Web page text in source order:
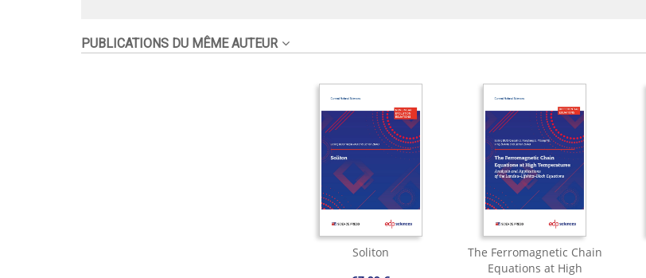
PUBLICATIONS DU MÊME AUTEUR
Soliton
The Ferromagnetic Chain
Equations at High